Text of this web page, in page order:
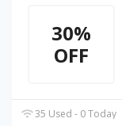
30%
OFF
35 Used - 0 Today